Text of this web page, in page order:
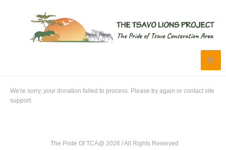
We're sorry, your donation failed to process. Please try again or contact site
support.
The Pride Of TCA@ 2026 / All Rights Reserved